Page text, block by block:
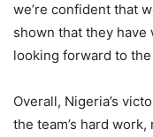
we’re confident that
shown that they have
looking forward to the
Overall, Nigeria’s
the team’s hard